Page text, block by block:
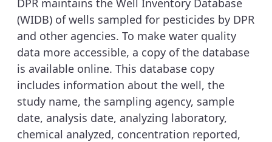
(WIDB) of wells sampled for pesticides by DPR
and other agencies. To make water quality
data more accessible, a copy of the database
is available online. This database copy
includes information about the well, the
study name, the sampling agency, sample
date, analysis date, analyzing laboratory,
chemical analyzed, concentration reported,